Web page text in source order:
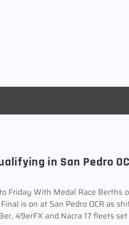
in San Pedro
Friday With Medal Race Berths
is on at San Pedro OCR as
49erFX and Nacra 17 fleets